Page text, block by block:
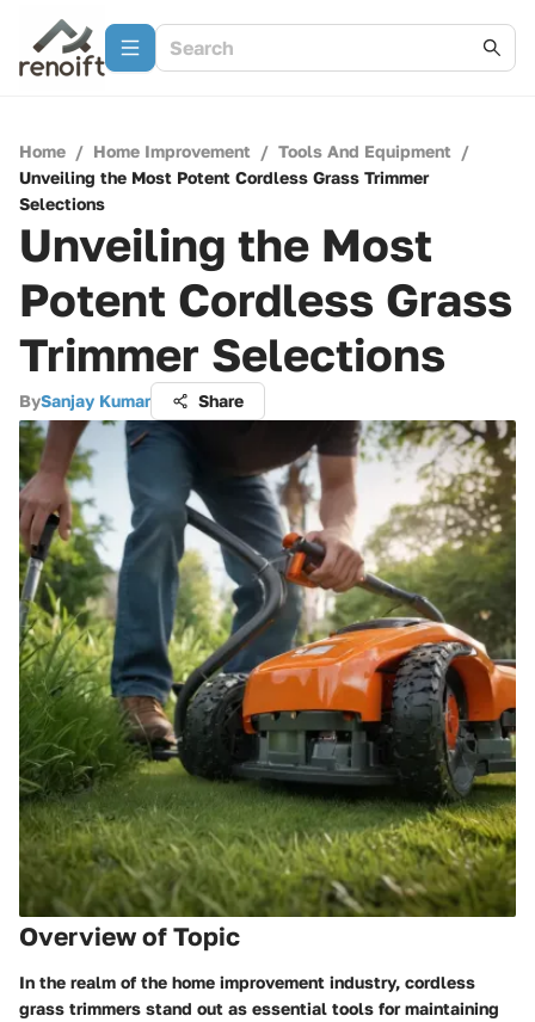
Home / Home Improvement / Tools And Equipment /
Unveiling the Most Potent Cordless Grass Trimmer
Selections
Unveiling the Most
Potent Cordless Grass
Trimmer Selections
BySanjay Kumar Share
Overview of Topic
In the realm of the home improvement industry, cordless
grass trimmers stand out as essential tools for maintaining